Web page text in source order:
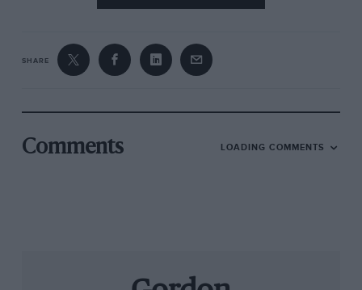
Tenths, it’s ready to race and expected to fetch
4. Alesi option
sale boasts an ex-Jean Alesi F92A, the last
Barnard-designed Fl Ferrari, estimated to reach
A new sale venue for H&H, Kempton Park
SHARE
Comments LOADING COMMENTS